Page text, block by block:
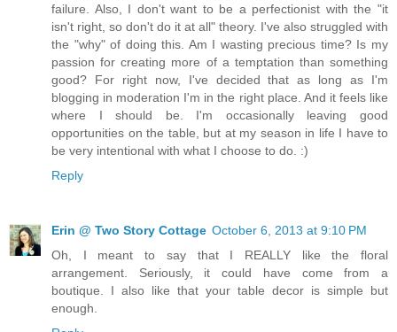
failure. Also, I don't want to be a perfectionist with the "it
isn't right, so don't do it at all" theory. I've also struggled with
the "why" of doing this. Am I wasting precious time? Is my
passion for creating more of a temptation than something
good? For right now, I've decided that as long as I'm
blogging in moderation I'm in the right place. And it feels like
where I should be. I'm occasionally leaving good
opportunities on the table, but at my season in life I have to
be very intentional with what I choose to do. :)
Reply
Erin @ Two Story Cottage October 6, 2013 at 9:10 PM
Oh, I meant to say that I REALLY like the floral
arrangement. Seriously, it could have come from a
boutique. I also like that your table decor is simple but
enough.